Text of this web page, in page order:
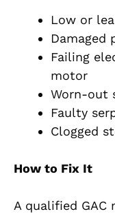
Low or
Damaged
Failing
motor
Worn-out
Faulty
Clogged
How to Fix It
A qualified